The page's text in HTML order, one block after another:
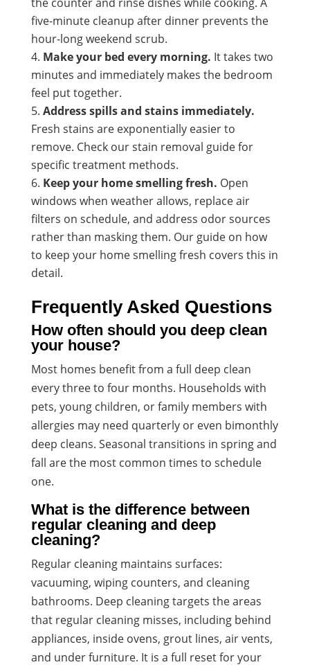
five-minute cleanup after dinner prevents the
hour-long weekend scrub.
Make your bed every morning. It takes two
minutes and immediately makes the bedroom
feel put together.
Address spills and stains immediately.
Fresh stains are exponentially easier to
remove. Check ourstain removal guidefor
specific treatment methods.
Keep your home smelling fresh. Open
windows when weather allows, replace air
filters on schedule, and address odor sources
rather than masking them. Our guide on how
to keep your home smelling fresh covers this in
detail.
Frequently Asked Questions
How often should you deep clean
your house?
Most homes benefit from a full deep clean
every three to four months. Households with
pets, young children, or family members with
allergies may need quarterly or even bimonthly
deep cleans. Seasonal transitions in spring and
fall are the most common times to schedule
one.
What is the difference between
regular cleaning and deep
cleaning?
Regular cleaning maintains surfaces:
vacuuming, wiping counters, and cleaning
bathrooms. Deep cleaning targets the areas
that regular cleaning misses, including behind
appliances, inside ovens, grout lines, air vents,
and under furniture. It is a full reset for your